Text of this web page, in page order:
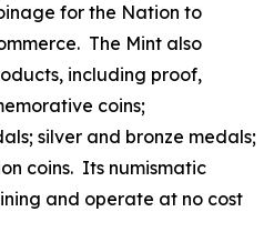
for the Nation to
The Mint also
including proof,
coins;
silver and bronze medals;
coins. Its numismatic
and operate at no cost